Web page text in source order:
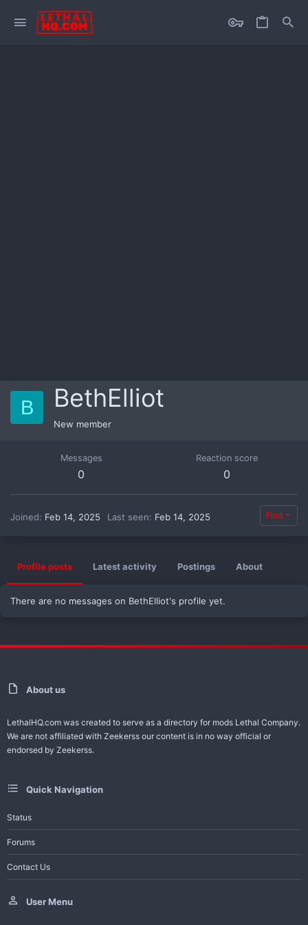
B BethElliot
New member
Messages
0
Reaction score
0
Joined Feb 14, 2025 Last seen Feb 14, 2025 Find
Profile posts Latest activity Postings About
There are no messages on BethElliot's profile yet.
About us
LethalHQ.com was created to serve as a directory for mods Lethal Company.
We are not affiliated with Zeekerss our content is in no way official or
endorsed by Zeekerss.
Quick Navigation
Status
Forums
Contact Us
User Menu